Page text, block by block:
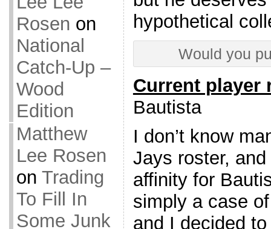
Rosen on
National
Catch-Up –
Wood
Edition
Matthew
Lee Rosen
on Trading
To Fill In
Some Junk
hypothetical
Would you
Current player
Bautista
I don’t know
Jays roster,
affinity for
simply a case
and I decided